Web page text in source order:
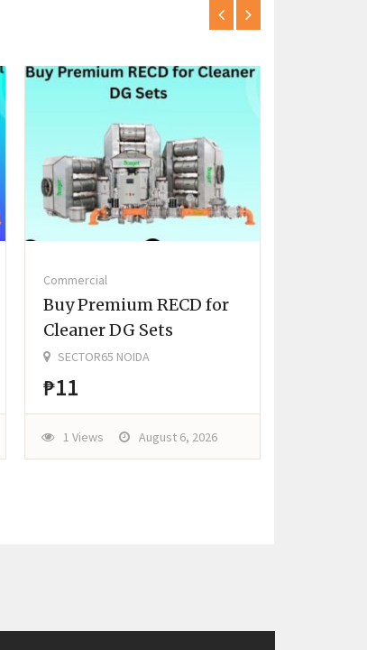
Commercial
Buy Premium RECD for
Cleaner DG Sets
SECTOR65 NOIDA
₱11
1 Views August 6, 2026